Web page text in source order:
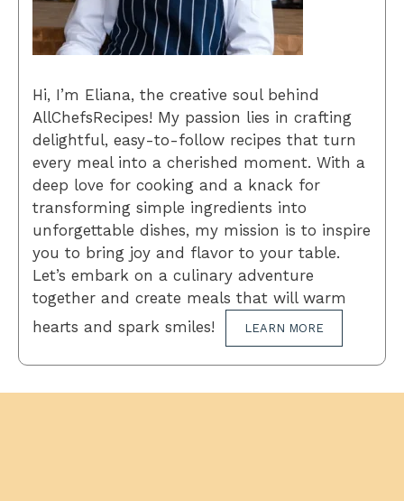
Hi, I’m Eliana, the creative soul behind
AllChefsRecipes! My passion lies in crafting
delightful, easy-to-follow recipes that turn
every meal into a cherished moment. With a
deep love for cooking and a knack for
transforming simple ingredients into
unforgettable dishes, my mission is to inspire
you to bring joy and flavor to your table.
Let’s embark on a culinary adventure
together and create meals that will warm
hearts and spark smiles!
LEARN MORE